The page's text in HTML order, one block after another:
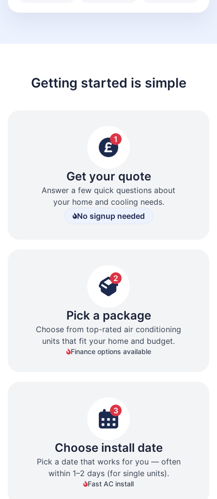
Getting started is simple
1
Get your quote
Answer a few quick questions about
your home and cooling needs.
No signup needed
2
Pick a package
Choose from top-rated air conditioning
units that fit your home and budget.
Finance options available
3
Choose install date
Pick a date that works for you — often
within 1–2 days (for single units).
Fast AC install